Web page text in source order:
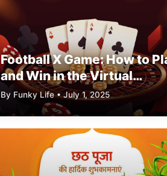
Football X Game: How to
and Win in the Virtual
Football Simulator
By Funky Life • July 1, 2025